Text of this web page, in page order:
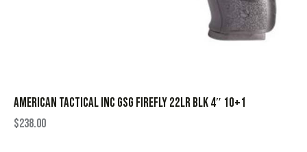
AMERICAN TACTICAL INC GSG FIREFLY 22LR BLK 4″ 10+1
$238.00